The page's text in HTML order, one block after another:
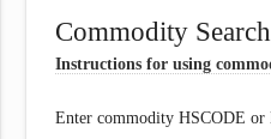
Commodity Search
Instructions for using
Enter commodity HSCODE